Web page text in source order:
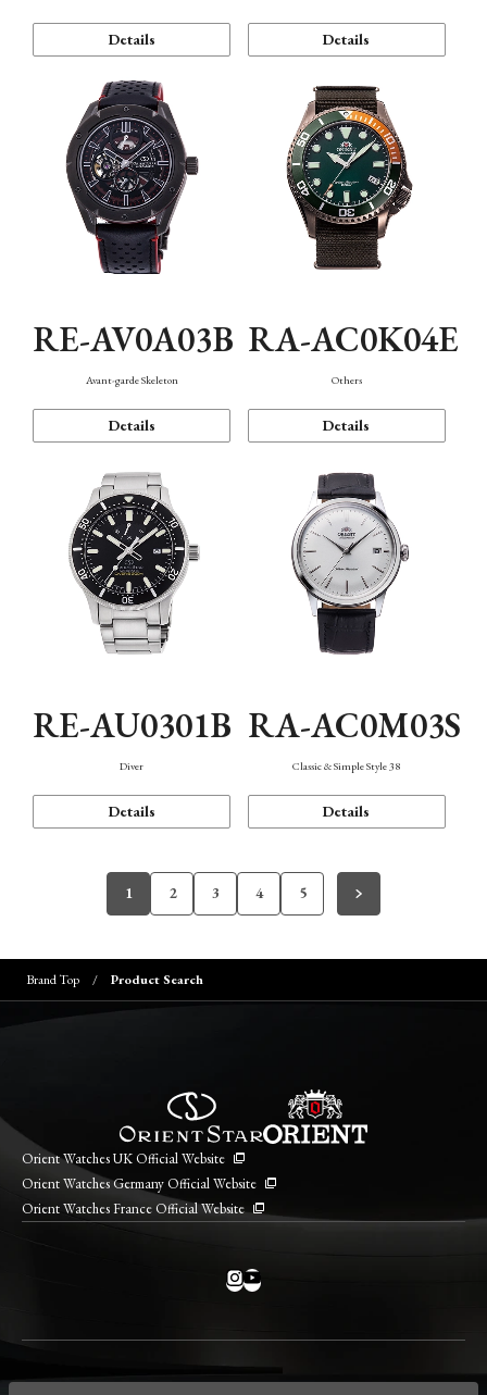
Details Details
RE-AV0A03B
Avant-garde Skeleton
Details
RA-AC0K04E
Others
Details
RE-AU0301B
Diver
Details
RA-AC0M03S
Classic & Simple Style 38
Details
1 2 3 4 5
Brand Top Product Search
Orient Watches UK Official Website
Orient Watches Germany Official Website
Orient Watches France Official Website